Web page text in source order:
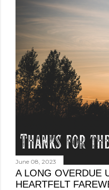
June 08, 2023
A LONG OVERDUE
HEARTFELT